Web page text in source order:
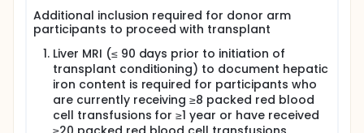
Additional inclusion required for donor arm
participants to proceed with transplant
Liver MRI (≤ 90 days prior to initiation of
transplant conditioning) to document hepatic
iron content is required for participants who
are currently receiving ≥8 packed red blood
cell transfusions for ≥1 year or have received